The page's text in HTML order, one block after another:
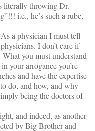
literally throwing Dr.
i.e., he’s such a rube,
a physician I must tell
I don’t care if
you must understand
your arrogance you’re
and have the expertise
do, and how, and why–
being the doctors of
and indeed, as another
by Big Brother and